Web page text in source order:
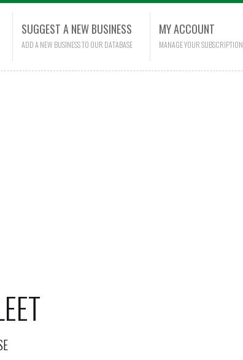
SUGGEST A NEW BUSINESS
ADD A NEW BUSINESS TO OUR DATABASE
MY ACCOUNT
MANAGE YOUR SUBSCRIPTION